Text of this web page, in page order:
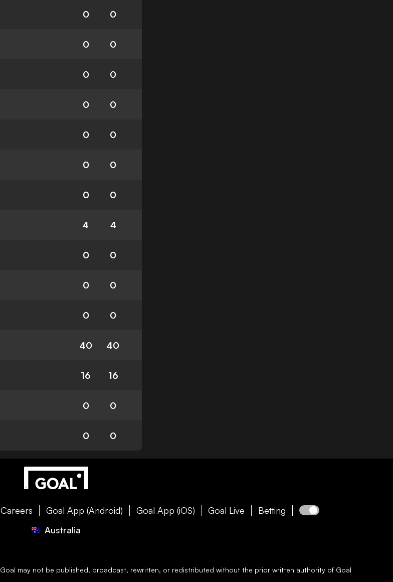
0 0
0 0
0 0
0 0
0 0
0 0
0 0
4 4
0 0
0 0
0 0
40 40
16 16
0 0
0 0
Careers Goal App (Android) Goal App (iOS) Goal Live
Betting
Australia
Goal may not be published, broadcast, rewritten, or redistributed without the prior written authority of Goal